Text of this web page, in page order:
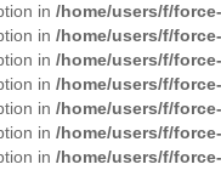
in /home/users/f/
in /home/users/f/
in /home/users/f/
in /home/users/f/
in /home/users/f/
in /home/users/f/
in /home/users/f/